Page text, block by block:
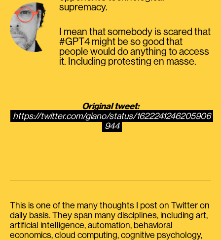
supremacy.
I mean that somebody is scared that
#GPT4 might be so good that
people would do anything to access
it. Including protesting en masse.
Original tweet:
https://twitter.com/giano/status/1622241246205906
944
This is one of the many thoughts I post on Twitter on
daily basis. They span many disciplines, including art,
artificial intelligence, automation, behavioral
economics, cloud computing, cognitive psychology,